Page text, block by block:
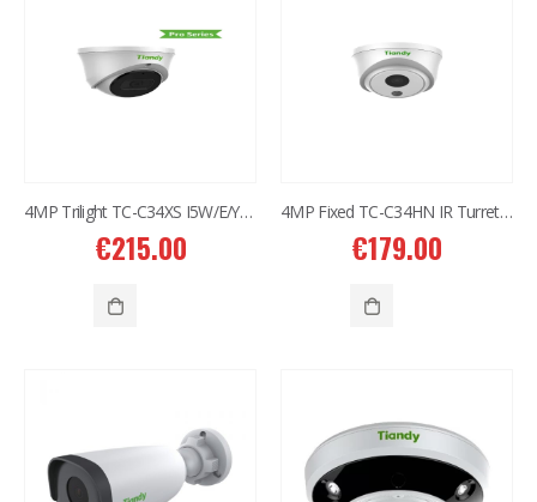
4MP Trilight TC-C34XS I5W/E/Y/2.8mm/V4.2
€215.00
4MP Fixed TC-C34HN IR Turret Camera I3/E/Y/C/2.8mm
€179.00